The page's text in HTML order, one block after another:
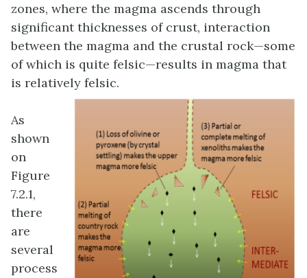
zones, where the magma ascends through
significant thicknesses of crust, interaction
between the magma and the crustal rock—some
of which is quite felsic—results in magma that
is relatively felsic.
As
shown
on
Figure
7.2.1,
there
are
several
process